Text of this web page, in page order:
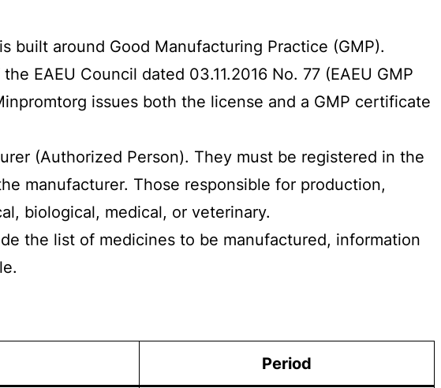
built around Good Manufacturing Practice (GMP).
EAEU Council dated 03.11.2016 No. 77 (EAEU GMP
issues both the license and a GMP certificate
(Authorized Person). They must be registered in the
manufacturer. Those responsible for production,
biological, medical, or veterinary.
the list of medicines to be manufactured, information
Period